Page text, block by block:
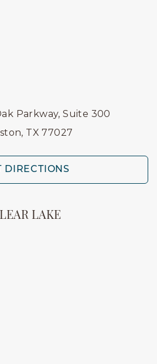
Parkway, Suite 300
TX 77027
DIRECTIONS
LAKE